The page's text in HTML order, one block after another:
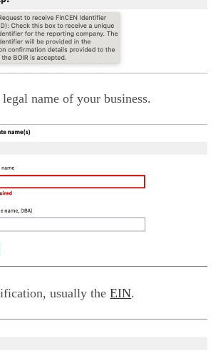
name of your business.
usually theEIN.